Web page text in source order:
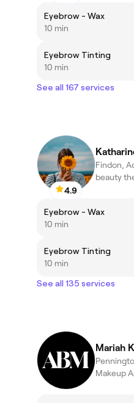
Eyebrow - Wax
10 min
Eyebrow Tinting
10 min
See all 167 services
4.9
Findon,
beauty
Eyebrow - Wax
10 min
Eyebrow Tinting
10 min
See all 135 services
Mariah
Makeup